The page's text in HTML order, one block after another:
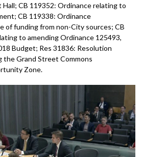
CB 119352: Ordinance relating to
CB 119338: Ordinance
of funding from non-City sources; CB
to amending Ordinance 125493,
Budget; Res 31836: Resolution
Grand Street Commons
Zone.